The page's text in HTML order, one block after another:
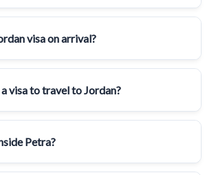
visa on arrival?
visa to travel to Jordan?
Petra?